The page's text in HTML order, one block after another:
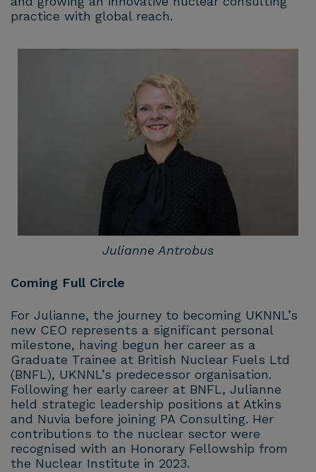
practice with global reach.
Julianne Antrobus
Coming Full Circle
For Julianne, the journey to becoming UKNNL’s
new CEO represents a significant personal
milestone, having begun her career as a
Graduate Trainee at British Nuclear Fuels Ltd
(BNFL), UKNNL’s predecessor organisation.
Following her early career at BNFL, Julianne
held strategic leadership positions at Atkins
and Nuvia before joining PA Consulting. Her
contributions to the nuclear sector were
recognised with an Honorary Fellowship from
the Nuclear Institute in 2023.